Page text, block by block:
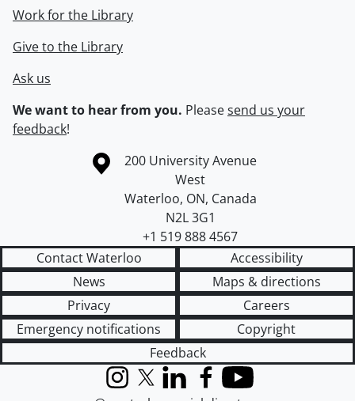
Work for the Library
Give to the Library
Ask us
We want to hear from you. Pleasesend us your
feedback!
Information about the University of Waterloo
Campus map
200 University Avenue
West
Waterloo, ON, Canada
N2L 3G1
+1 519 888 4567
Contact Waterloo
Accessibility
News
Maps & directions
Privacy
Careers
Emergency notifications
Copyright
Feedback
InstagramX (formerly Twitter)
LinkedInFacebook
YouTube